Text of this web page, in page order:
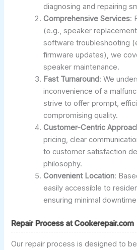
diagnosing and repairing
Comprehensive Services:
(e.g., speaker
software troubleshooting
firmware updates), we
speaker maintenance.
Fast Turnaround: We
inconvenience of a
strive to offer prompt,
compromising quality.
Customer-Centric
pricing, clear
to customer satisfaction
philosophy.
Convenient Location:
easily accessible to
ensuring minimal
Repair Process at Cookerepair.com
Our repair process is designed to